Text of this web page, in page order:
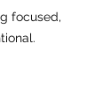
focused,